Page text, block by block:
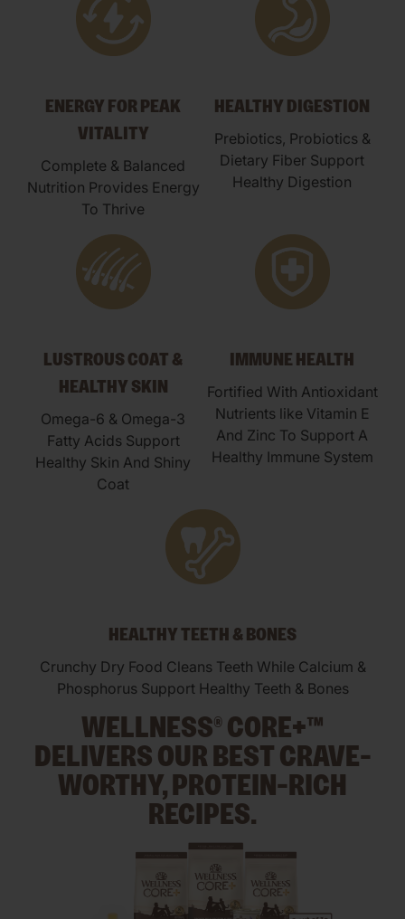
ENERGY FOR PEAK
VITALITY
Complete & Balanced
Nutrition Provides Energy
To Thrive
HEALTHY DIGESTION
Prebiotics, Probiotics &
Dietary Fiber Support
Healthy Digestion
LUSTROUS COAT &
HEALTHY SKIN
Omega-6 & Omega-3
Fatty Acids Support
Healthy Skin And Shiny
Coat
IMMUNE HEALTH
Fortified With Antioxidant
Nutrients like Vitamin E
And Zinc To Support A
Healthy Immune System
HEALTHY TEETH & BONES
Crunchy Dry Food Cleans Teeth While Calcium &
Phosphorus Support Healthy Teeth & Bones
WELLNESS® CORE+™
DELIVERS OUR BEST CRAVE-
WORTHY, PROTEIN-RICH
RECIPES.